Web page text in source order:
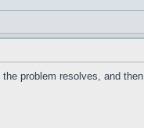
problem resolves, and